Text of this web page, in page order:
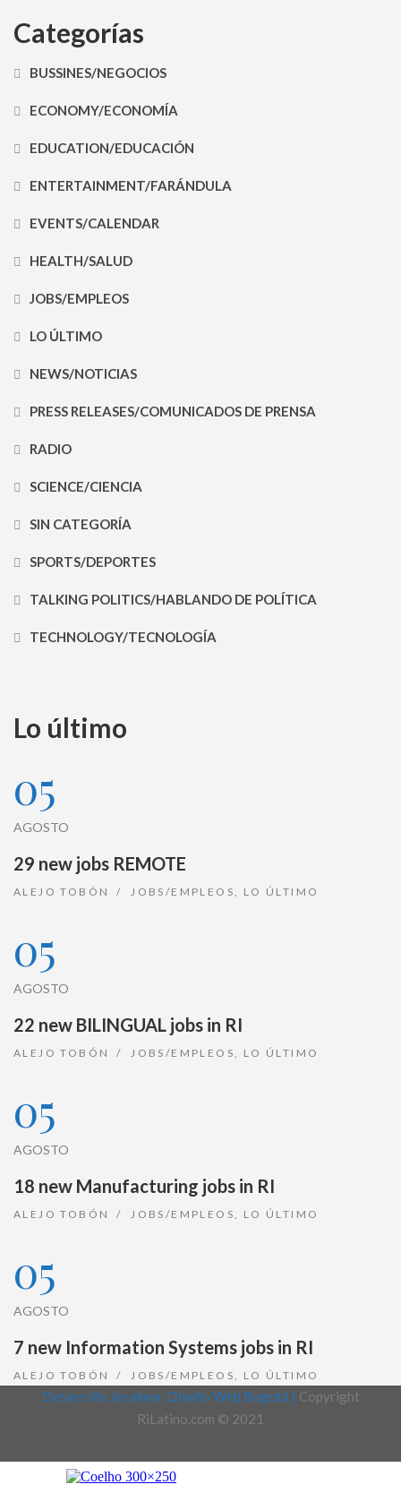
Categorías
BUSSINES/NEGOCIOS
ECONOMY/ECONOMÍA
EDUCATION/EDUCACIÓN
ENTERTAINMENT/FARÁNDULA
EVENTS/CALENDAR
HEALTH/SALUD
JOBS/EMPLEOS
LO ÚLTIMO
NEWS/NOTICIAS
PRESS RELEASES/COMUNICADOS DE PRENSA
RADIO
SCIENCE/CIENCIA
SIN CATEGORÍA
SPORTS/DEPORTES
TALKING POLITICS/HABLANDO DE POLÍTICA
TECHNOLOGY/TECNOLOGÍA
Lo último
05
AGOSTO
29 new jobs REMOTE
ALEJO TOBÓN JOBS/EMPLEOS, LO ÚLTIMO
05
AGOSTO
22 new BILINGUAL jobs in RI
ALEJO TOBÓN JOBS/EMPLEOS, LO ÚLTIMO
05
AGOSTO
18 new Manufacturing jobs in RI
ALEJO TOBÓN JOBS/EMPLEOS, LO ÚLTIMO
05
AGOSTO
7 new Information Systems jobs in RI
ALEJO TOBÓN JOBS/EMPLEOS, LO ÚLTIMO
Desarrollo Joralmor, Diseño Web Bogotá | Copyright
RiLatino.com © 2021